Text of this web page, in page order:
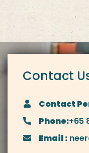
Contact
Contact
Phone:+65
Email :